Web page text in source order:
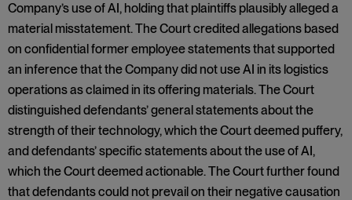
Company’s use of AI, holding that plaintiffs plausibly alleged a
material misstatement. The Court credited allegations based
on confidential former employee statements that supported
an inference that the Company did not use AI in its logistics
operations as claimed in its offering materials. The Court
distinguished defendants’ general statements about the
strength of their technology, which the Court deemed puffery,
and defendants’ specific statements about the use of AI,
which the Court deemed actionable. The Court further found
that defendants could not prevail on their negative causation